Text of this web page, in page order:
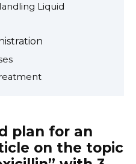
Liquid
plan for an
on the topic